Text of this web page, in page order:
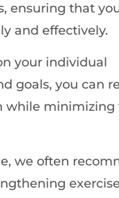
ensuring that
and effectively.
your individual
goals, you can
while minimizing
we often